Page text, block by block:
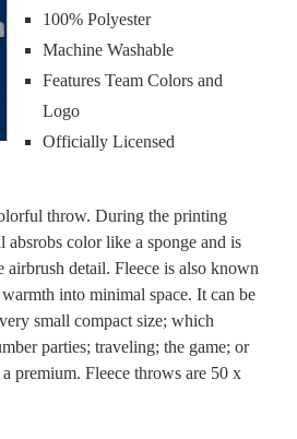
100% Polyester
Machine Washable
Features Team Colors and
Logo
Officially Licensed
throw. During the printing
absrobs color like a sponge and is
detail. Fleece is also known
into minimal space. It can be
small compact size; which
parties; traveling; the game; or
premium. Fleece throws are 50 x